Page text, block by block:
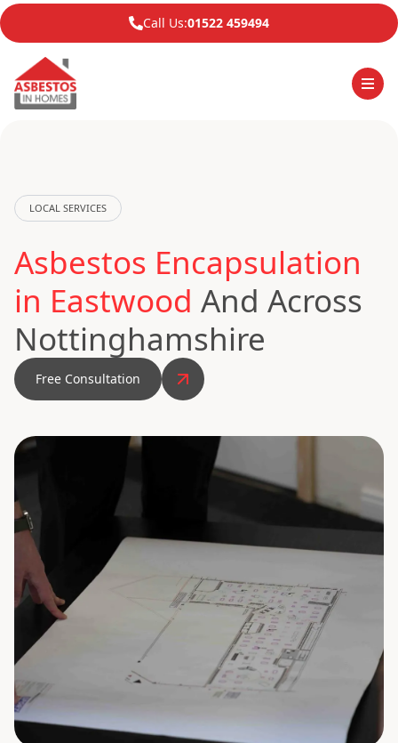
Call Us:01522 459494
LOCAL SERVICES
Asbestos Encapsulation
in Eastwood And Across
Nottinghamshire
Free Consultation